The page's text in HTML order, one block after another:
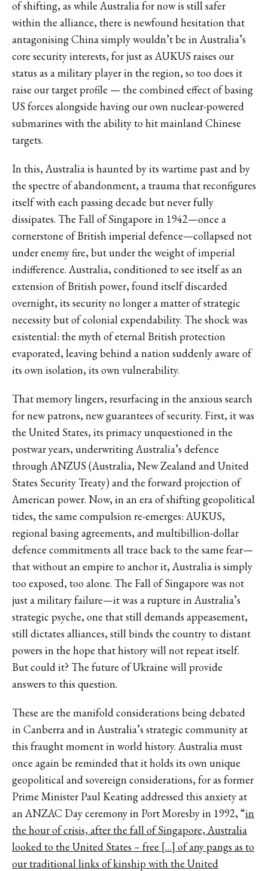
of shifting, as while Australia for now is still safer
within the alliance, there is newfound hesitation that
antagonising China simply wouldn’t be in Australia’s
core security interests, for just as AUKUS raises our
status as a military player in the region, so too does it
raise our target profile — the combined effect of basing
US forces alongside having our own nuclear-powered
submarines with the ability to hit mainland Chinese
targets.
In this, Australia is haunted by its wartime past and by
the spectre of abandonment, a trauma that reconfigures
itself with each passing decade but never fully
dissipates. The Fall of Singapore in 1942—once a
cornerstone of British imperial defence—collapsed not
under enemy fire, but under the weight of imperial
indifference. Australia, conditioned to see itself as an
extension of British power, found itself discarded
overnight, its security no longer a matter of strategic
necessity but of colonial expendability. The shock was
existential: the myth of eternal British protection
evaporated, leaving behind a nation suddenly aware of
its own isolation, its own vulnerability.
That memory lingers, resurfacing in the anxious search
for new patrons, new guarantees of security. First, it was
the United States, its primacy unquestioned in the
postwar years, underwriting Australia’s defence
through ANZUS (Australia, New Zealand and United
States Security Treaty) and the forward projection of
American power. Now, in an era of shifting geopolitical
tides, the same compulsion re-emerges: AUKUS,
regional basing agreements, and multibillion-dollar
defence commitments all trace back to the same fear—
that without an empire to anchor it, Australia is simply
too exposed, too alone. The Fall of Singapore was not
just a military failure—it was a rupture in Australia’s
strategic psyche, one that still demands appeasement,
still dictates alliances, still binds the country to distant
powers in the hope that history will not repeat itself.
But could it? The future of Ukraine will provide
answers to this question.
These are the manifold considerations being debated
in Canberra and in Australia’s strategic community at
this fraught moment in world history. Australia must
once again be reminded that it holds its own unique
geopolitical and sovereign considerations, for as former
Prime Minister Paul Keating addressed this anxiety at
an ANZAC Day ceremony in Port Moresby in 1992, “in
the hour of crisis, after the fall of Singapore, Australia
looked to the United States – free […] of any pangs as to
our traditional links of kinship with the United